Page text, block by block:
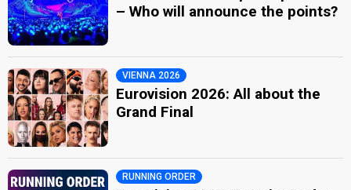
– Who will announce the points?
VIENNA 2026
Eurovision 2026: All about the
Grand Final
RUNNING ORDER